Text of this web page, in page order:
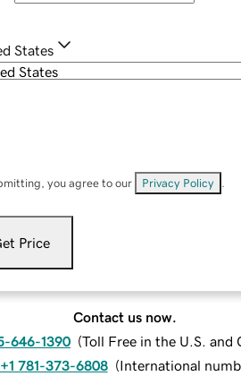
States
you agree to our Privacy Policy
Price
Contact us now.
646-1390 (Toll Free in the U.S. and
+1 781-373-6808 (International